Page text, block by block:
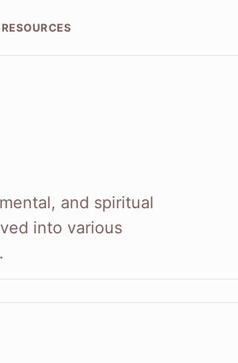
RESOURCES
and spiritual
into various